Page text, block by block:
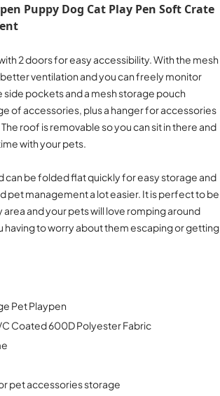
Puppy Dog Cat Play Pen Soft Crate
2 doors for easy accessibility. With the mesh
ventilation and you can freely monitor
side pockets and a mesh storage pouch
of accessories, plus a hanger for accessories
roof is removable so you can sit in there and
with your pets.
can be folded flat quickly for easy storage and
pet management a lot easier. It is perfect to be
area and your pets will love romping around
having to worry about them escaping or getting
Pet Playpen
Coated 600D Polyester Fabric
pet accessories storage